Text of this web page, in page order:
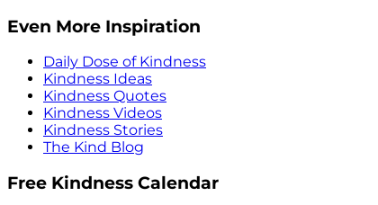
Even More Inspiration
Daily Dose of Kindness
Kindness Ideas
Kindness Quotes
Kindness Videos
Kindness Stories
The Kind Blog
Free Kindness Calendar